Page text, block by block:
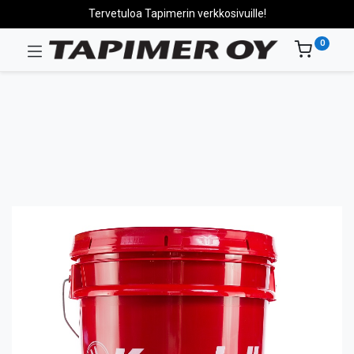
Tervetuloa Tapimerin verkkosivuille!
0